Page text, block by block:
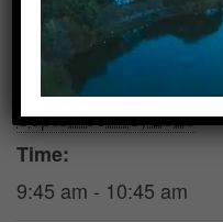
September 13, 2026
Time:
9:45 am - 10:45 am